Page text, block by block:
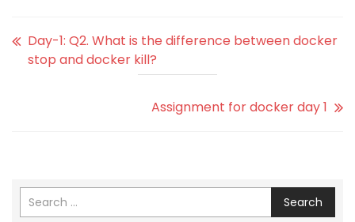
Day-1: Q2. What is the difference between docker
stop and docker kill?
Assignment for docker day 1
Search